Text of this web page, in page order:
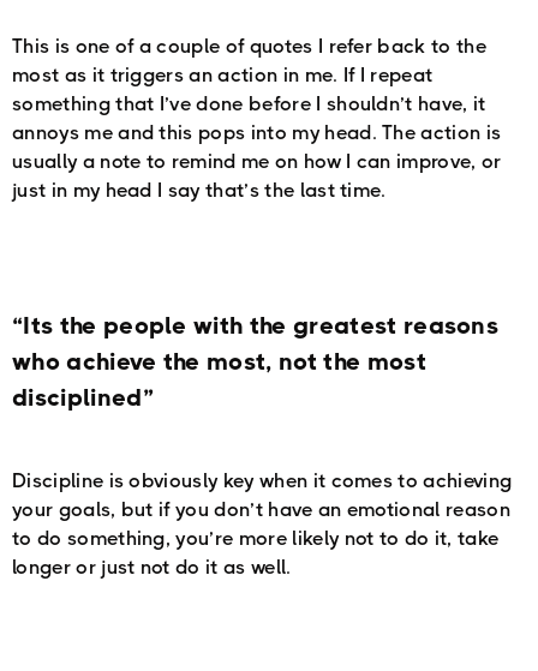
This is one of a couple of quotes I refer back to the
most as it triggers an action in me. If I repeat
something that I’ve done before I shouldn’t have, it
annoys me and this pops into my head. The action is
usually a note to remind me on how I can improve, or
just in my head I say that’s the last time.
“Its the people with the greatest reasons
who achieve the most, not the most
disciplined”
Discipline is obviously key when it comes to achieving
your goals, but if you don’t have an emotional reason
to do something, you’re more likely not to do it, take
longer or just not do it as well.